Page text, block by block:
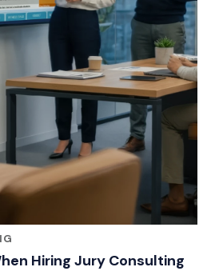
Hiring Jury Consulting